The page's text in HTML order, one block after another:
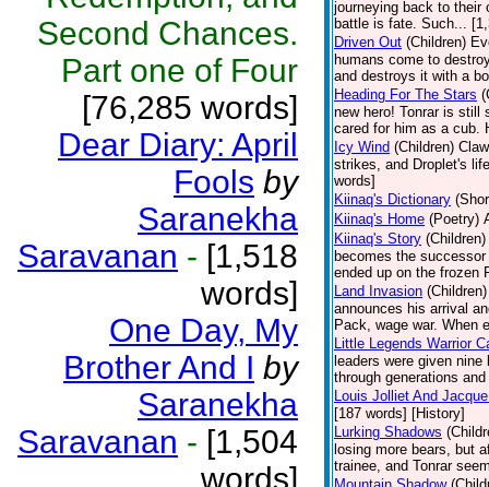
Second Chances.
Part one of Four
[76,285 words]
Dear Diary: April
Fools by
Saranekha
Saravanan - [1,518
words]
One Day, My
Brother And I by
Saranekha
Saravanan - [1,504
words]
journeying back to their
battle is fate. Such...
Driven Out (Children)
humans come to
and destroys it with a
Heading For The Stars
new hero! Tonrar is still
cared for him as a cub.
Icy Wind (Children)
strikes, and Droplet's
words]
Kiinaq's Dictionary
Kiinaq's Home (Poetry)
Kiinaq's Story (Children)
becomes the
ended up on the frozen
Land Invasion (Children)
announces his arrival
Pack, wage war. When
Little Legends Warrior
leaders were given
through generations
Louis Jolliet And
[187 words] [History]
Lurking Shadows
losing more bears, but
trainee, and Tonrar